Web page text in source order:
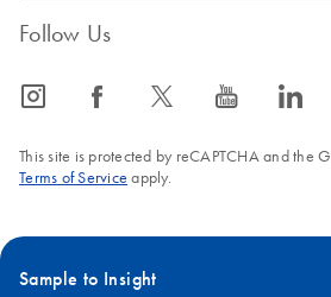
Follow Us
icon_0065_instagram-s icon_0064_facebook-s icon_0340_cc_gen_x-s icon_0077_youtube-s icon_0066_linkedin-s
This site is protected by reCAPTCHA and the
Terms of Service apply.
Sample to Insight